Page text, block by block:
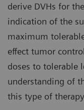
derive DVHs for
indication of the
maximum
effect tumor
doses to tolerable
understanding of
this type of